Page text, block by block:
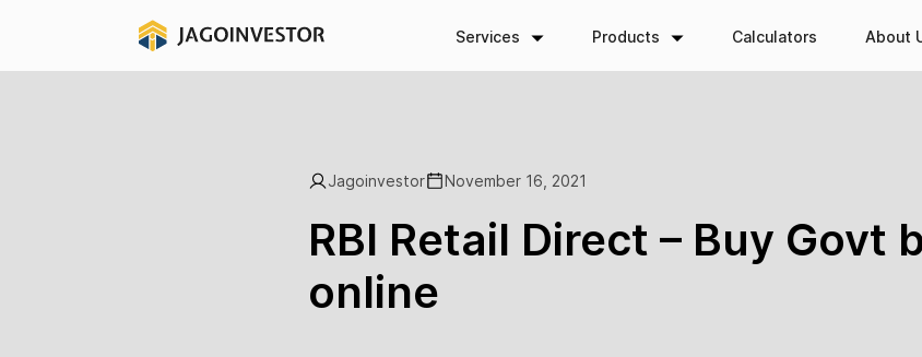
Services Products Calculators About
Jagoinvestor November 16, 2021
RBI Retail Direct – Buy Govt
online